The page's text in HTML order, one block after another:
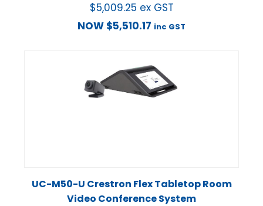
$5,009.25 ex GST
NOW $5,510.17 inc GST
UC-M50-U Crestron Flex Tabletop Room
Video Conference System